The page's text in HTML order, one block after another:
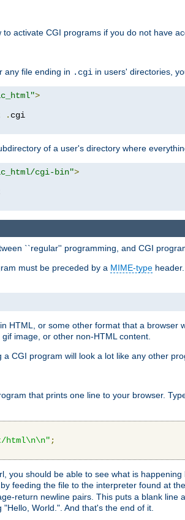
to activate CGI programs if you do not have
any file ending in .cgi in users' directories,
>
.
of a user's directory where
cgi-bin">
``regular'' programming, and CGI
must be preceded by a MIME-type
HTML, or some other format that a
image, or other non-HTML content.
CGI program will look a lot like any other
that prints one line to your browser.
html\n\n" ;
you should be able to see what is
feeding the file to the interpreter found at
return newline pairs. This puts a blank
World.". And that's the end of it.